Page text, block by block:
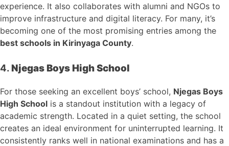
experience. It also collaborates with alumni and NGOs to
improve infrastructure and digital literacy. For many, it’s
becoming one of the most promising entries among the
best schools in Kirinyaga County.
4. Njegas Boys High School
For those seeking an excellent boys’ school, Njegas Boys
High School is a standout institution with a legacy of
academic strength. Located in a quiet setting, the school
creates an ideal environment for uninterrupted learning. It
consistently ranks well in national examinations and has a